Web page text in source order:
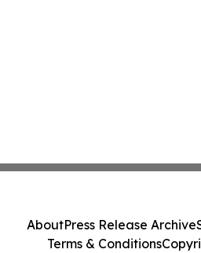
AboutPress Release Archive
Terms & Conditions